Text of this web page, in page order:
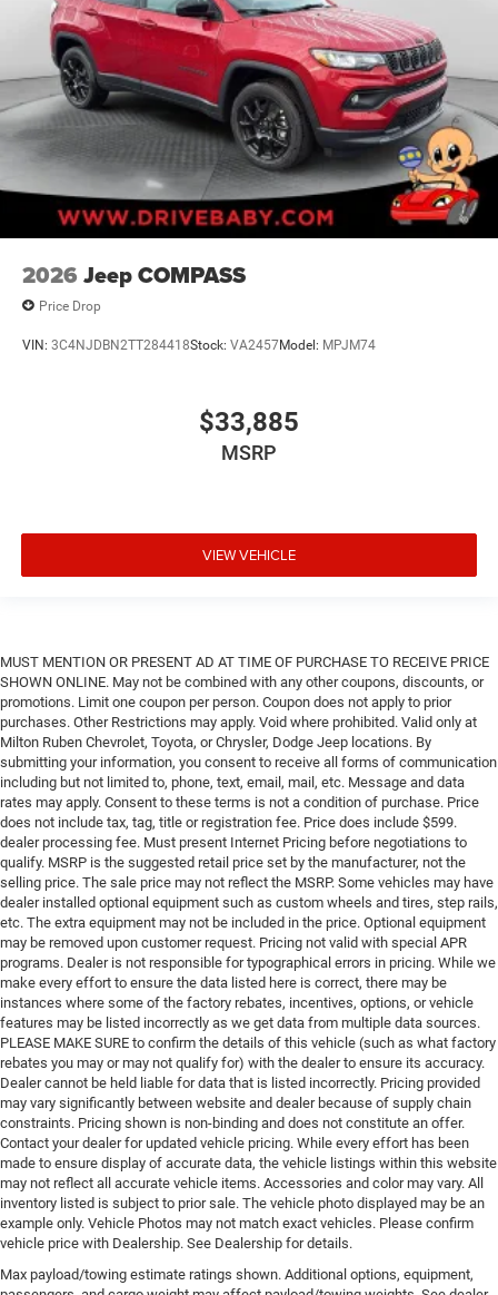
2026 Jeep COMPASS
Price Drop
VIN: 3C4NJDBN2TT284418Stock: VA2457Model: MPJM74
$33,885
MSRP
VIEW VEHICLE
MUST MENTION OR PRESENT AD AT TIME OF PURCHASE TO RECEIVE PRICE
SHOWN ONLINE. May not be combined with any other coupons, discounts, or
promotions. Limit one coupon per person. Coupon does not apply to prior
purchases. Other Restrictions may apply. Void where prohibited. Valid only at
Milton Ruben Chevrolet, Toyota, or Chrysler, Dodge Jeep locations. By
submitting your information, you consent to receive all forms of communication
including but not limited to, phone, text, email, mail, etc. Message and data
rates may apply. Consent to these terms is not a condition of purchase. Price
does not include tax, tag, title or registration fee. Price does include $599.
dealer processing fee. Must present Internet Pricing before negotiations to
qualify. MSRP is the suggested retail price set by the manufacturer, not the
selling price. The sale price may not reflect the MSRP. Some vehicles may have
dealer installed optional equipment such as custom wheels and tires, step rails,
etc. The extra equipment may not be included in the price. Optional equipment
may be removed upon customer request. Pricing not valid with special APR
programs. Dealer is not responsible for typographical errors in pricing. While we
make every effort to ensure the data listed here is correct, there may be
instances where some of the factory rebates, incentives, options, or vehicle
features may be listed incorrectly as we get data from multiple data sources.
PLEASE MAKE SURE to confirm the details of this vehicle (such as what factory
rebates you may or may not qualify for) with the dealer to ensure its accuracy.
Dealer cannot be held liable for data that is listed incorrectly. Pricing provided
may vary significantly between website and dealer because of supply chain
constraints. Pricing shown is non-binding and does not constitute an offer.
Contact your dealer for updated vehicle pricing. While every effort has been
made to ensure display of accurate data, the vehicle listings within this website
may not reflect all accurate vehicle items. Accessories and color may vary. All
inventory listed is subject to prior sale. The vehicle photo displayed may be an
example only. Vehicle Photos may not match exact vehicles. Please confirm
vehicle price with Dealership. See Dealership for details.
Max payload/towing estimate ratings shown. Additional options, equipment,